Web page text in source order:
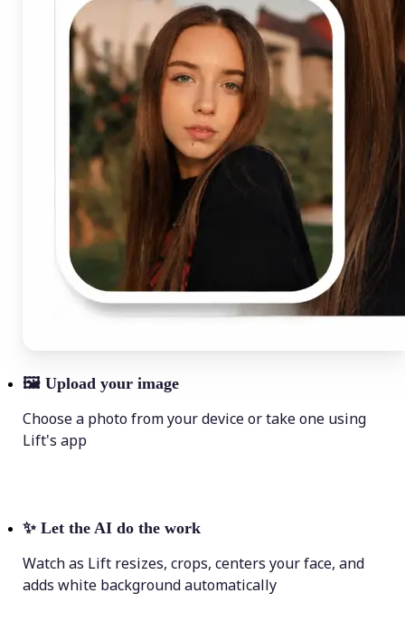
🖼 Upload your image
Choose a photo from your device or take one using
Lift's app
✨ Let the AI do the work
Watch as Lift resizes, crops, centers your face, and
adds white background automatically